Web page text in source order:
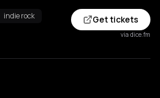
indie rock
Get tickets
via dice.fm